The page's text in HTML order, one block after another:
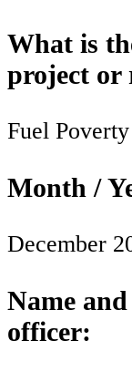
What is
project or
Fuel
Month /
December
Name
officer: